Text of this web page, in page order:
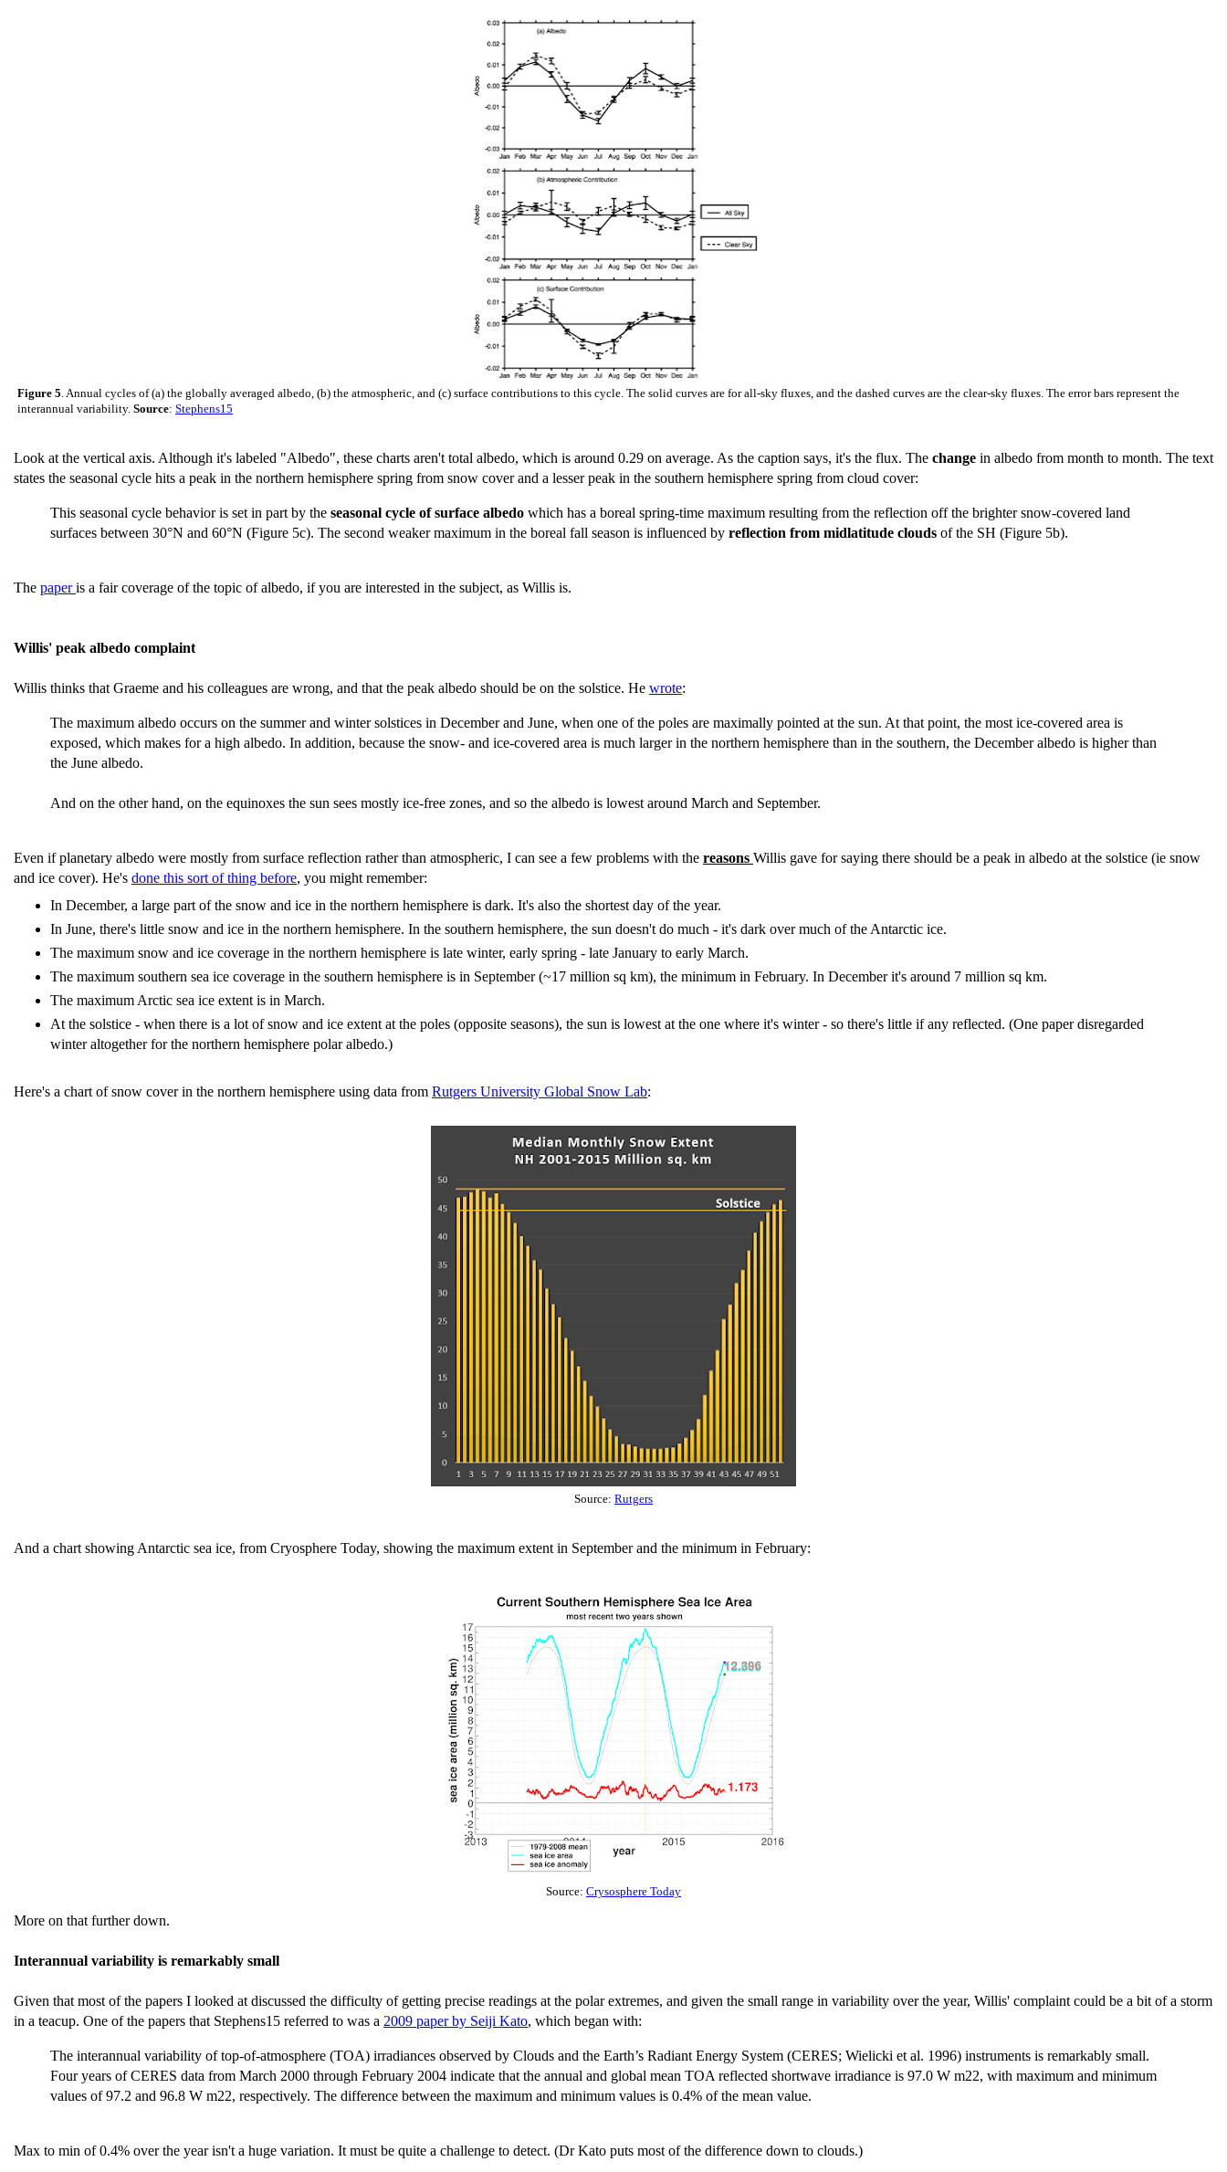
Figure 5. Annual cycles of (a) the globally averaged albedo, (b) the atmospheric, and (c) surface contributions to this cycle. The solid curves are for all-sky fluxes, and the dashed curves are the clear-sky fluxes. The error bars represent the
interannual variability. Source: Stephens15
Look at the vertical axis. Although it's labeled "Albedo", these charts aren't total albedo, which is around 0.29 on average. As the caption says, it's the flux. The change in albedo from month to month. The text
states the seasonal cycle hits a peak in the northern hemisphere spring from snow cover and a lesser peak in the southern hemisphere spring from cloud cover:
This seasonal cycle behavior is set in part by the seasonal cycle of surface albedo which has a boreal spring-time maximum resulting from the reflection off the brighter snow-covered land
surfaces between 30°N and 60°N (Figure 5c). The second weaker maximum in the boreal fall season is influenced by reflection from midlatitude clouds of the SH (Figure 5b).
The paperis a fair coverage of the topic of albedo, if you are interested in the subject, as Willis is.
Willis' peak albedo complaint
Willis thinks that Graeme and his colleagues are wrong, and that the peak albedo should be on the solstice. He wrote:
The maximum albedo occurs on the summer and winter solstices in December and June, when one of the poles are maximally pointed at the sun. At that point, the most ice-covered area is
exposed, which makes for a high albedo. In addition, because the snow- and ice-covered area is much larger in the northern hemisphere than in the southern, the December albedo is higher than
the June albedo.
And on the other hand, on the equinoxes the sun sees mostly ice-free zones, and so the albedo is lowest around March and September.
Even if planetary albedo were mostly from surface reflection rather than atmospheric, I can see a few problems with the reasons Willis gave for saying there should be a peak in albedo at the solstice (ie snow
and ice cover). He's done this sort of thing before, you might remember:
In December, a large part of the snow and ice in the northern hemisphere is dark. It's also the shortest day of the year.
In June, there's little snow and ice in the northern hemisphere. In the southern hemisphere, the sun doesn't do much - it's dark over much of the Antarctic ice.
The maximum snow and ice coverage in the northern hemisphere is late winter, early spring - late January to early March.
The maximum southern sea ice coverage in the southern hemisphere is in September (~17 million sq km), the minimum in February. In December it's around 7 million sq km.
The maximum Arctic sea ice extent is in March.
At the solstice - when there is a lot of snow and ice extent at the poles (opposite seasons), the sun is lowest at the one where it's winter - so there's little if any reflected. (One paper disregarded
winter altogether for the northern hemisphere polar albedo.)
Here's a chart of snow cover in the northern hemisphere using data from Rutgers University Global Snow Lab:
Source: Rutgers
And a chart showing Antarctic sea ice, from Cryosphere Today, showing the maximum extent in September and the minimum in February:
Source: Crysosphere Today
More on that further down.
Interannual variability is remarkably small
Given that most of the papers I looked at discussed the difficulty of getting precise readings at the polar extremes, and given the small range in variability over the year, Willis' complaint could be a bit of a storm
in a teacup. One of the papers that Stephens15 referred to was a 2009 paper by Seiji Kato, which began with:
The interannual variability of top-of-atmosphere (TOA) irradiances observed by Clouds and the Earth’s Radiant Energy System (CERES; Wielicki et al. 1996) instruments is remarkably small.
Four years of CERES data from March 2000 through February 2004 indicate that the annual and global mean TOA reflected shortwave irradiance is 97.0 W m22, with maximum and minimum
values of 97.2 and 96.8 W m22, respectively. The difference between the maximum and minimum values is 0.4% of the mean value.
Max to min of 0.4% over the year isn't a huge variation. It must be quite a challenge to detect. (Dr Kato puts most of the difference down to clouds.)